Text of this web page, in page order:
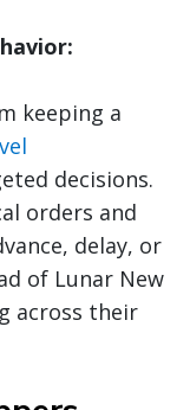
keeping a
decisions.
orders and
delay, or
of Lunar New
across their